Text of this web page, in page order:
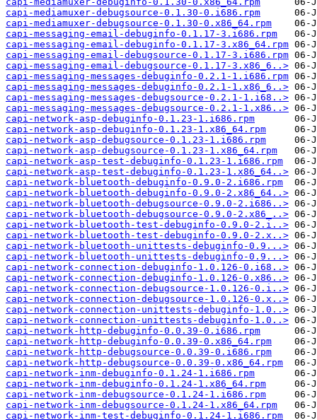
capi-mediamuxer-debugsource-0.1.30-0.i686.rpm
capi-mediamuxer-debugsource-0.1.30-0.x86_64.rpm
capi-messaging-email-debuginfo-0.1.17-3.i686.rpm
capi-messaging-email-debuginfo-0.1.17-3.x86_64.rpm
capi-messaging-email-debugsource-0.1.17-3.i686.rpm
capi-messaging-email-debugsource-0.1.17-3.x86_6..>
capi-messaging-messages-debuginfo-0.2.1-1.i686.rpm
capi-messaging-messages-debuginfo-0.2.1-1.x86_6..>
capi-messaging-messages-debugsource-0.2.1-1.i68..>
capi-messaging-messages-debugsource-0.2.1-1.x86..>
capi-network-asp-debuginfo-0.1.23-1.i686.rpm
capi-network-asp-debuginfo-0.1.23-1.x86_64.rpm
capi-network-asp-debugsource-0.1.23-1.i686.rpm
capi-network-asp-debugsource-0.1.23-1.x86_64.rpm
capi-network-asp-test-debuginfo-0.1.23-1.i686.rpm
capi-network-asp-test-debuginfo-0.1.23-1.x86_64..>
capi-network-bluetooth-debuginfo-0.9.0-2.i686.rpm
capi-network-bluetooth-debuginfo-0.9.0-2.x86_64..>
capi-network-bluetooth-debugsource-0.9.0-2.i686..>
capi-network-bluetooth-debugsource-0.9.0-2.x86_..>
capi-network-bluetooth-test-debuginfo-0.9.0-2.i..>
capi-network-bluetooth-test-debuginfo-0.9.0-2.x..>
capi-network-bluetooth-unittests-debuginfo-0.9...>
capi-network-bluetooth-unittests-debuginfo-0.9...>
capi-network-connection-debuginfo-1.0.126-0.i68..>
capi-network-connection-debuginfo-1.0.126-0.x86..>
capi-network-connection-debugsource-1.0.126-0.i..>
capi-network-connection-debugsource-1.0.126-0.x..>
capi-network-connection-unittests-debuginfo-1.0..>
capi-network-connection-unittests-debuginfo-1.0..>
capi-network-http-debuginfo-0.0.39-0.i686.rpm
capi-network-http-debuginfo-0.0.39-0.x86_64.rpm
capi-network-http-debugsource-0.0.39-0.i686.rpm
capi-network-http-debugsource-0.0.39-0.x86_64.rpm
capi-network-inm-debuginfo-0.1.24-1.i686.rpm
capi-network-inm-debuginfo-0.1.24-1.x86_64.rpm
capi-network-inm-debugsource-0.1.24-1.i686.rpm
capi-network-inm-debugsource-0.1.24-1.x86_64.rpm
capi-network-inm-test-debuginfo-0.1.24-1.i686.rpm